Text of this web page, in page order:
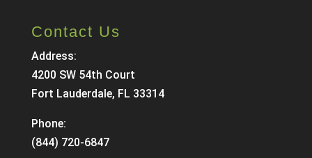
Contact Us
Address:
4200 SW 54th Court
Fort Lauderdale, FL 33314
Phone:
(844) 720-6847